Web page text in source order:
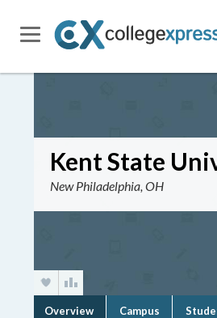
Kent State
New Philadelphia, OH
Overview Campus